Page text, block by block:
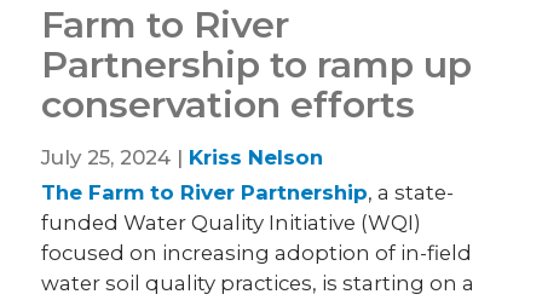
Farm to River
Partnership to ramp up
conservation efforts
July 25, 2024 | Kriss Nelson
The Farm to River Partnership, a state-
funded Water Quality Initiative (WQI)
focused on increasing adoption of in-field
water soil quality practices, is starting on a